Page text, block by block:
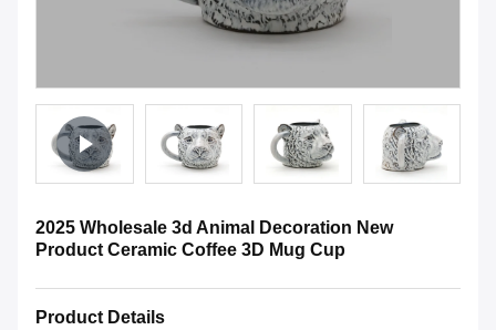
2025 Wholesale 3d Animal Decoration New
Product Ceramic Coffee 3D Mug Cup
Product Details